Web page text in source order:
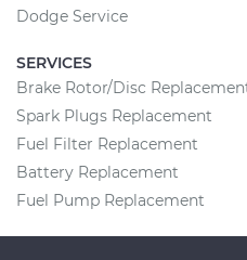
Dodge Service
SERVICES
Brake Rotor/Disc
Spark Plugs Replacement
Fuel Filter Replacement
Battery Replacement
Fuel Pump Replacement